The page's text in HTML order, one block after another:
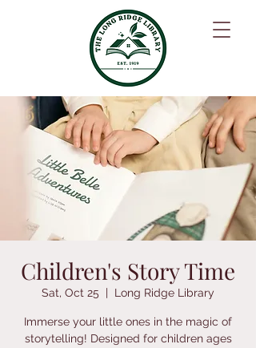
Children's Story Time
Sat, Oct 25
  |
Long Ridge Library
Immerse your little ones in the magic of
storytelling! Designed for children ages